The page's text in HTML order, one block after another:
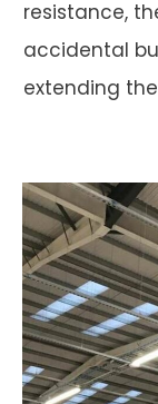
resistance,
accidental
extending